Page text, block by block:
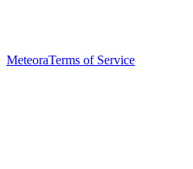
MeteoraTerms of Service